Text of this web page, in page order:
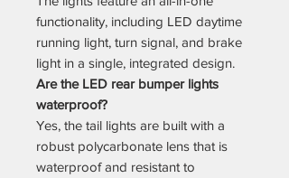
functionality, including LED daytime
running light, turn signal, and brake
light in a single, integrated design.
Are the LED rear bumper lights
waterproof?
Yes, the tail lights are built with a
robust polycarbonate lens that is
waterproof and resistant to